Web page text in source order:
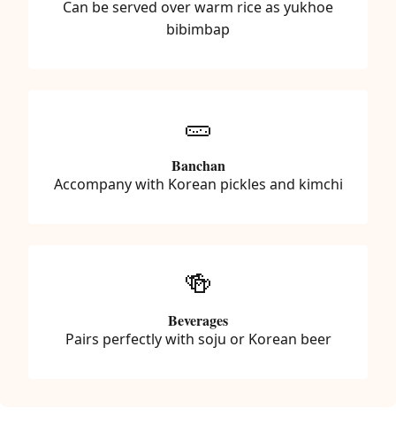
Can be served over warm rice as yukhoe
bibimbap
🥒
Banchan
Accompany with Korean pickles and kimchi
🍻
Beverages
Pairs perfectly with soju or Korean beer